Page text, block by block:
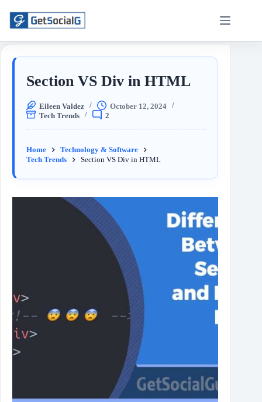
Section VS Div in HTML
Eileen Valdez
October 12, 2024
Tech Trends
2
Home
Technology & Software
Tech Trends
Section VS Div in HTML